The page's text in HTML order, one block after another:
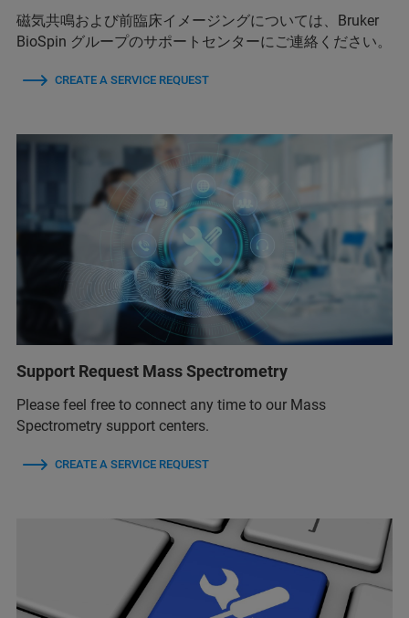
磁気共鳴および前臨床イメージングについては、Bruker
BioSpin グループのサポートセンターにご連絡ください。
CREATE A SERVICE REQUEST
Support Request Mass Spectrometry
Please feel free to connect any time to our Mass
Spectrometry support centers.
CREATE A SERVICE REQUEST